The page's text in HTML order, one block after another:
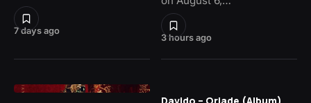
7 days ago
3 hours ago